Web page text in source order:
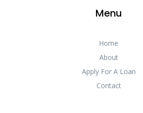
Menu
Home
About
Apply For A Loan
Contact